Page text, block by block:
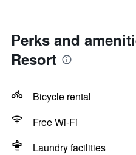
Perks and
Resort
Bicycle rental
Free Wi-Fi
Laundry facilities